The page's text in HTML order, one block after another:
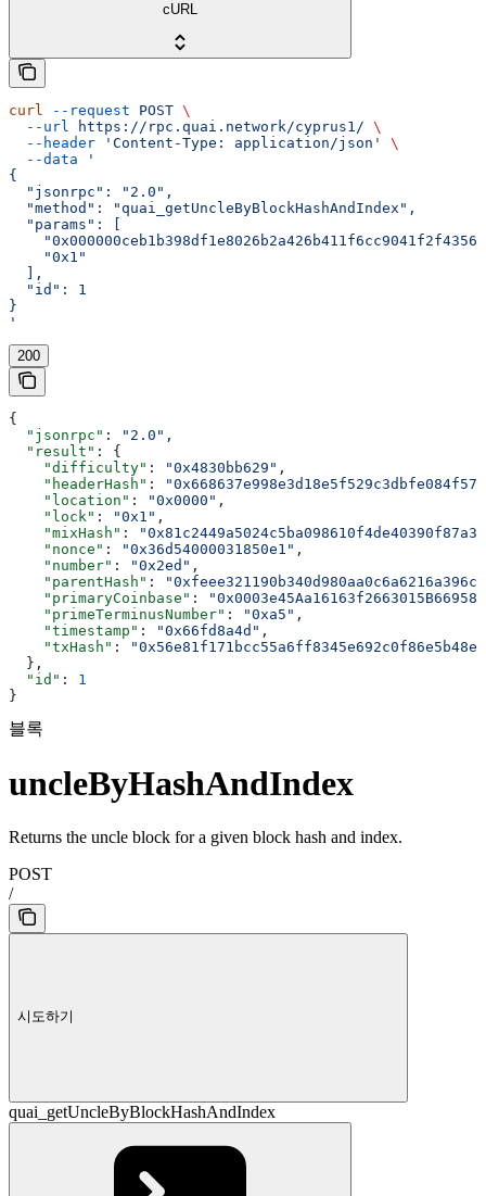
cURL
curl --request POST \
  --url
https://rpc.quai.network/cyprus1/ \
  --header
'Content-Type: application/json'
\
  --data
'
{
  "jsonrpc": "2.0",
  "method": "quai_getUncleByBlockHashAndIndex",
  "params": [
    "0x1"
  ],
  "id": 1
}
'
200
{
  "jsonrpc"
: "2.0" ,
  "result"
: {
    "difficulty"
: "0x4830bb629" ,
    "headerHash"
:
    "location"
: "0x0000" ,
    "lock"
: "0x1" ,
    "mixHash"
:
    "nonce"
: "0x36d54000031850e1" ,
    "number"
: "0x2ed" ,
    "parentHash"
:
    "primaryCoinbase"
:
    "primeTerminusNumber"
: "0xa5" ,
    "timestamp"
: "0x66fd8a4d" ,
    "txHash"
:
  },
  "id"
: 1
}
블록
uncleByHashAndIndex
Returns the uncle block for a given block hash and index.
POST
/
시도하기
quai_getUncleByBlockHashAndIndex